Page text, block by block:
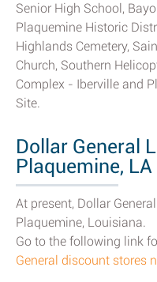
Senior High School,
Plaquemine Historic
Highlands Cemetery,
Church, Southern
Complex - Iberville and
Site.
Dollar General
Plaquemine, LA
At present, Dollar
Plaquemine, Louisiana.
Go to the following link
General discount stores